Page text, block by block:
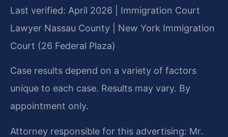
Last verified: April 2026 | Immigration Court
Lawyer Nassau County | New York Immigration
Court (26 Federal Plaza)
Case results depend on a variety of factors
unique to each case. Results may vary. By
appointment only.
Attorney responsible for this advertising: Mr.